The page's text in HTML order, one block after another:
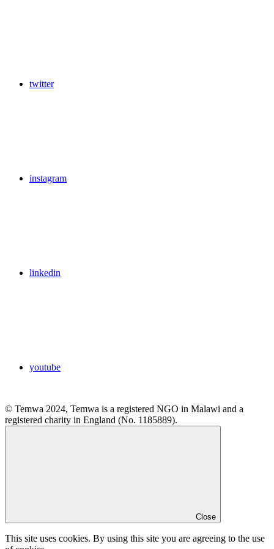
twitter
instagram
linkedin
youtube
© Temwa 2024, Temwa is a registered NGO in Malawi and a
registered charity in England (No. 1185889).
Close
This site uses cookies. By using this site you are agreeing to the use